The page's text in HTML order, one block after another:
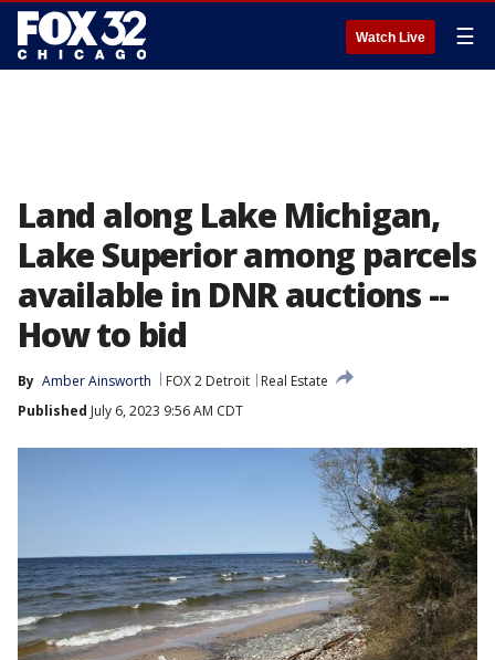
Watch Live ☰
Land along Lake Michigan,
Lake Superior among parcels
available in DNR auctions --
How to bid
By Amber Ainsworth FOX 2 Detroit
Real Estate
Published July 6, 2023 9:56 AM CDT